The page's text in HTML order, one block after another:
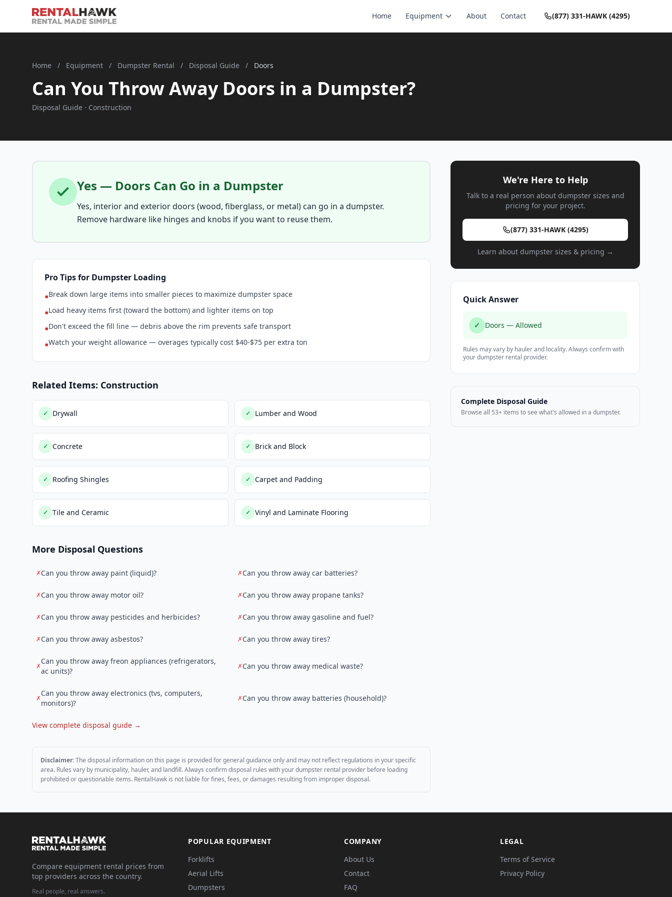
Home Equipment About Contact (877) 331-HAWK (4295)
Home / Equipment / Dumpster Rental / Disposal Guide / Doors
Can You Throw Away Doors in a Dumpster?
Disposal Guide · Construction
Yes — Doors Can Go in a Dumpster
Yes, interior and exterior doors (wood, fiberglass, or metal) can go in a dumpster.
Remove hardware like hinges and knobs if you want to reuse them.
Pro Tips for Dumpster Loading
●Break down large items into smaller pieces to maximize dumpster space
●Load heavy items first (toward the bottom) and lighter items on top
●Don't exceed the fill line — debris above the rim prevents safe transport
●Watch your weight allowance — overages typically cost $40-$75 per extra ton
Related Items: Construction
✓ Drywall ✓ Lumber and Wood
✓ Concrete ✓ Brick and Block
✓ Roofing Shingles ✓ Carpet and Padding
✓ Tile and Ceramic ✓ Vinyl and Laminate Flooring
More Disposal Questions
✗Can you throw away paint (liquid)? ✗Can you throw away car batteries?
✗Can you throw away motor oil? ✗Can you throw away propane tanks?
✗Can you throw away pesticides and herbicides? ✗Can you throw away gasoline and fuel?
✗Can you throw away asbestos? ✗Can you throw away tires?
✗
Can you throw away freon appliances (refrigerators,
ac units)?
✗Can you throw away medical waste?
✗
Can you throw away electronics (tvs, computers,
monitors)?
✗Can you throw away batteries (household)?
View complete disposal guide →
Disclaimer:The disposal information on this page is provided for general guidance only and may not reflect regulations in your specific
area. Rules vary by municipality, hauler, and landfill. Always confirm disposal rules with your dumpster rental provider before loading
prohibited or questionable items. RentalHawk is not liable for fines, fees, or damages resulting from improper disposal.
We're Here to Help
Talk to a real person about dumpster sizes and
pricing for your project.
(877) 331-HAWK (4295)
Learn about dumpster sizes & pricing →
Quick Answer
✓ Doors — Allowed
Rules may vary by hauler and locality. Always confirm with
your dumpster rental provider.
Complete Disposal Guide
Browse all 53+ items to see what's allowed in a dumpster.
Compare equipment rental prices from
top providers across the country.
Real people, real answers.
POPULAR EQUIPMENT
Forklifts
Aerial Lifts
Dumpsters
COMPANY
About Us
Contact
FAQ
LEGAL
Terms of Service
Privacy Policy